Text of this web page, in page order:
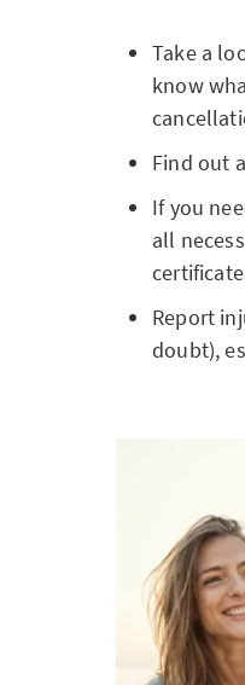
Take a
know
Find out
If you
all
Report
doubt),